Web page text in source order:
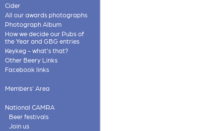
Cider
All our awards photographs
Photograph Album
How we decide our Pubs of
the Year and GBG entries
Keykeg - what's that?
Other Beery Links
Facebook links
Members' Area
National CAMRA
Beer festivals
Join us